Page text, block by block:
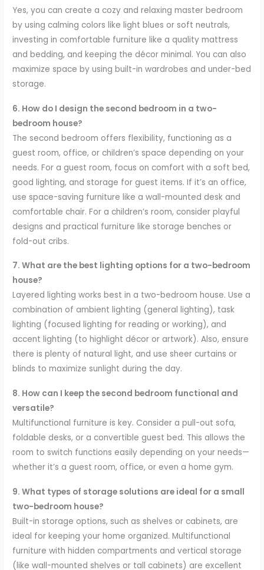
Yes, you can create a cozy and relaxing master bedroom
by using calming colors like light blues or soft neutrals,
investing in comfortable furniture like a quality mattress
and bedding, and keeping the décor minimal. You can also
maximize space by using built-in wardrobes and under-bed
storage.
6. How do I design the second bedroom in a two-
bedroom house?
The second bedroom offers flexibility, functioning as a
guest room, office, or children’s space depending on your
needs. For a guest room, focus on comfort with a soft bed,
good lighting, and storage for guest items. If it’s an office,
use space-saving furniture like a wall-mounted desk and
comfortable chair. For a children’s room, consider playful
designs and practical furniture like storage benches or
fold-out cribs.
7. What are the best lighting options for a two-bedroom
house?
Layered lighting works best in a two-bedroom house. Use a
combination of ambient lighting (general lighting), task
lighting (focused lighting for reading or working), and
accent lighting (to highlight décor or artwork). Also, ensure
there is plenty of natural light, and use sheer curtains or
blinds to maximize sunlight during the day.
8. How can I keep the second bedroom functional and
versatile?
Multifunctional furniture is key. Consider a pull-out sofa,
foldable desks, or a convertible guest bed. This allows the
room to switch functions easily depending on your needs—
whether it’s a guest room, office, or even a home gym.
9. What types of storage solutions are ideal for a small
two-bedroom house?
Built-in storage options, such as shelves or cabinets, are
ideal for keeping your home organized. Multifunctional
furniture with hidden compartments and vertical storage
(like wall-mounted shelves or tall cabinets) are excellent